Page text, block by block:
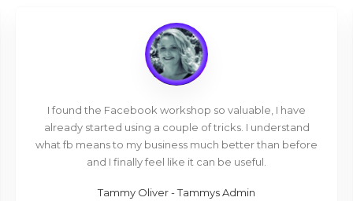
I found the Facebook workshop so valuable, I have
already started using a couple of tricks. I understand
what fb means to my business much better than before
and I finally feel like it can be useful.
Tammy Oliver - Tammys Admin